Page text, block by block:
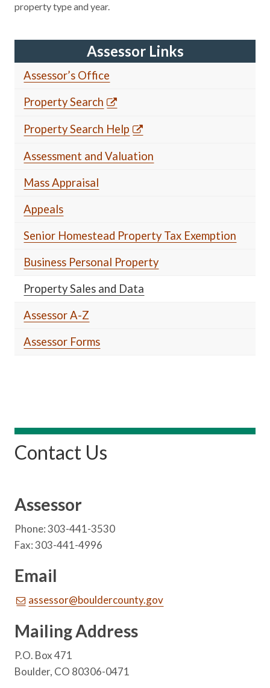
property type and year.
Assessor Links
Assessor’s Office
Property Search
Property Search Help
Assessment and Valuation
Mass Appraisal
Appeals
Senior Homestead Property Tax Exemption
Business Personal Property
Property Sales and Data
Assessor A-Z
Assessor Forms
Contact Us
Assessor
Phone: 303-441-3530
Fax: 303-441-4996
Email
assessor@bouldercounty.gov
Mailing Address
P.O. Box 471
Boulder, CO 80306-0471